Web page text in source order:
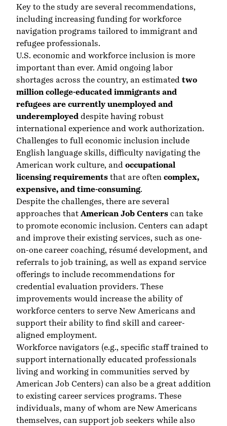
Key to the study are several recommendations,
including increasing funding for workforce
navigation programs tailored to immigrant and
refugee professionals.
U.S. economic and workforce inclusion is more
important than ever. Amid ongoing labor
shortages across the country, an estimated two
million college-educated immigrants and
refugees are currently unemployed and
underemployed despite having robust
international experience and work authorization.
Challenges to full economic inclusion include
English language skills, difficulty navigating the
American work culture, and occupational
licensing requirements that are often complex,
expensive, and time-consuming.
Despite the challenges, there are several
approaches that American Job Centers can take
to promote economic inclusion. Centers can adapt
and improve their existing services, such as one-
on-one career coaching, résumé development, and
referrals to job training, as well as expand service
offerings to include recommendations for
credential evaluation providers. These
improvements would increase the ability of
workforce centers to serve New Americans and
support their ability to find skill and career-
aligned employment.
Workforce navigators (e.g., specific staff trained to
support internationally educated professionals
living and working in communities served by
American Job Centers) can also be a great addition
to existing career services programs. These
individuals, many of whom are New Americans
themselves, can support job seekers while also